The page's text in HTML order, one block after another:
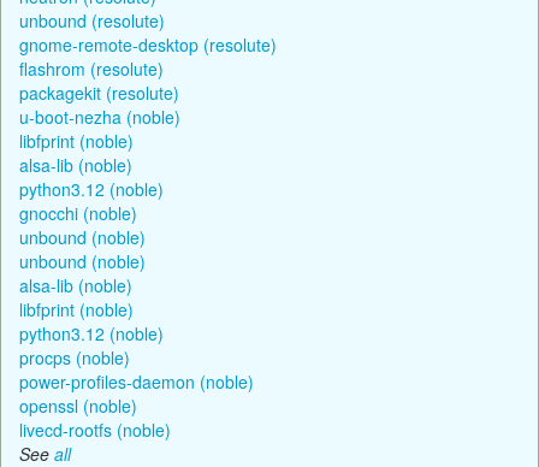
unbound (resolute)
gnome-remote-desktop (resolute)
flashrom (resolute)
packagekit (resolute)
u-boot-nezha (noble)
libfprint (noble)
alsa-lib (noble)
python3.12 (noble)
gnocchi (noble)
unbound (noble)
unbound (noble)
alsa-lib (noble)
libfprint (noble)
python3.12 (noble)
procps (noble)
power-profiles-daemon (noble)
openssl (noble)
livecd-rootfs (noble)
See all